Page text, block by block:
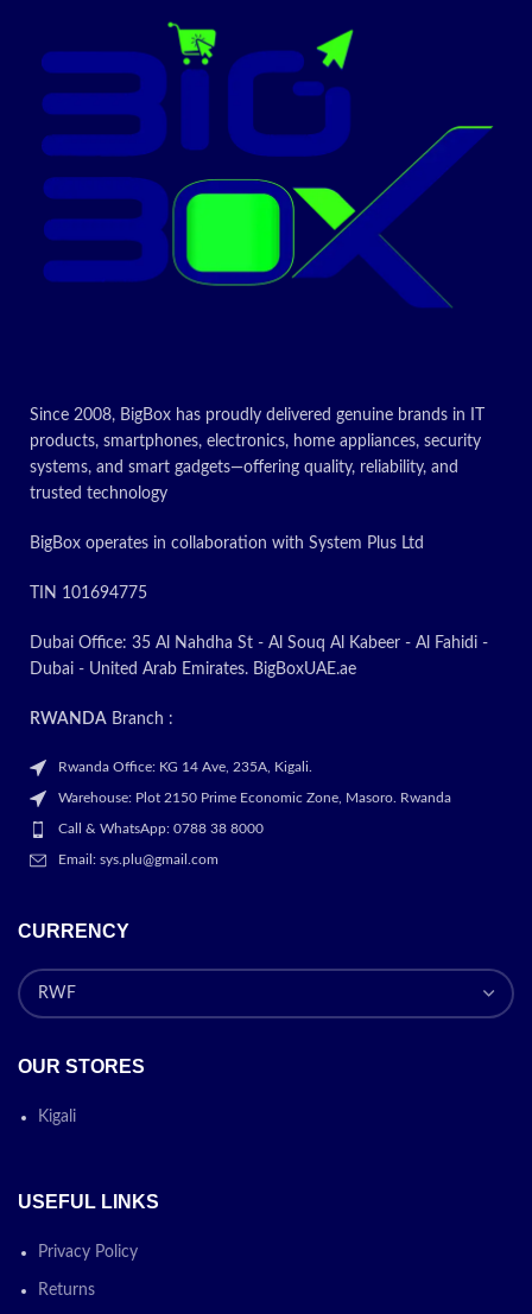
Since 2008, BigBox has proudly delivered genuine brands in IT
products, smartphones, electronics, home appliances, security
systems, and smart gadgets—offering quality, reliability, and
trusted technology
BigBox operates in collaboration with System Plus Ltd
TIN 101694775
Dubai Office: 35 Al Nahdha St - Al Souq Al Kabeer - Al Fahidi -
Dubai - United Arab Emirates. BigBoxUAE.ae
RWANDA Branch :
Rwanda Office: KG 14 Ave, 235A, Kigali.
Warehouse: Plot 2150 Prime Economic Zone, Masoro. Rwanda
Call & WhatsApp: 0788 38 8000
Email: sys.plu@gmail.com
CURRENCY
OUR STORES
Kigali
USEFUL LINKS
Privacy Policy
Returns